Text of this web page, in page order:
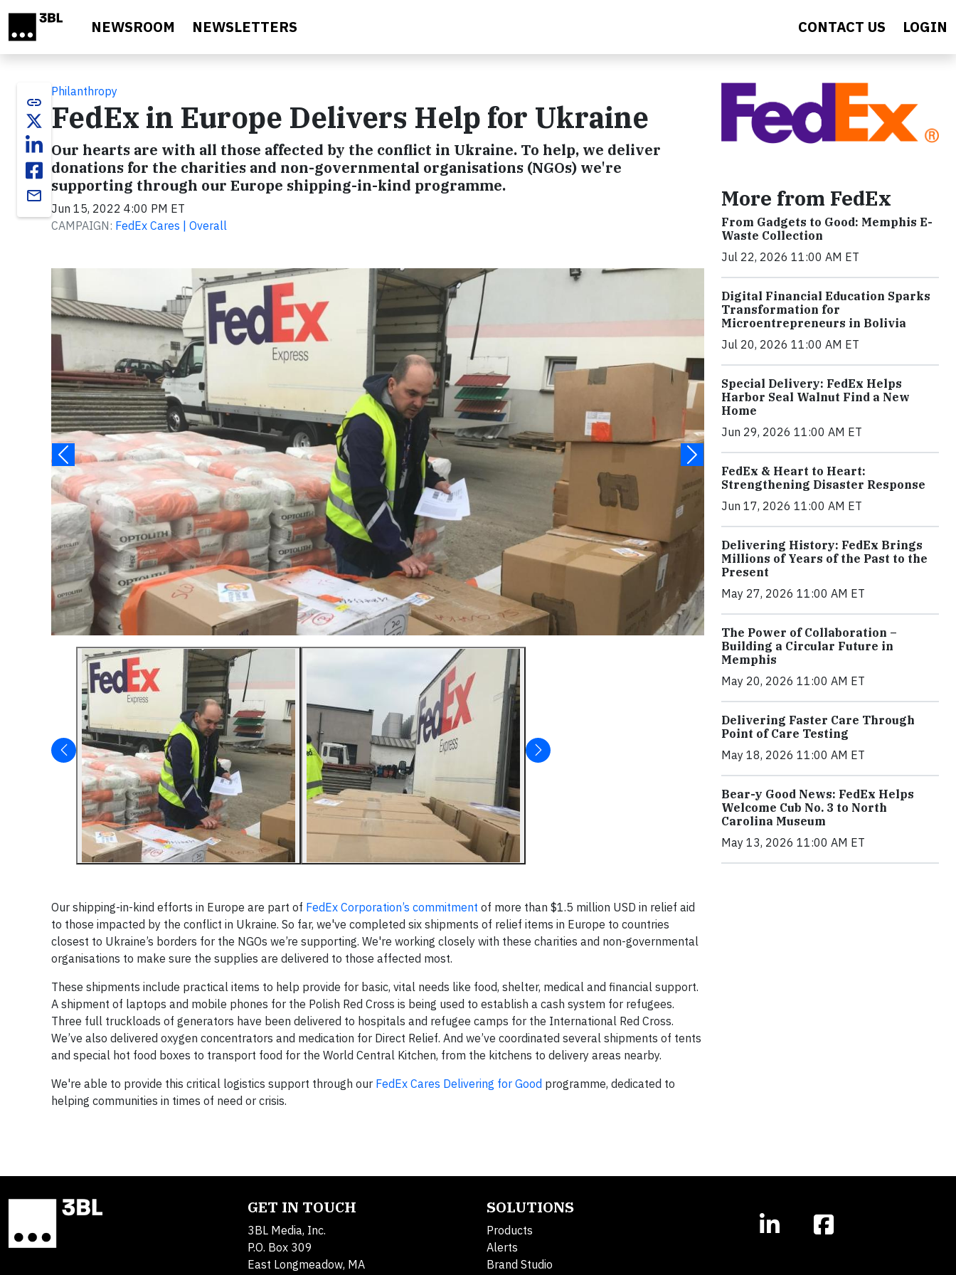
NEWSROOM NEWSLETTERS CONTACT US LOGIN
link
email
Philanthropy
FedEx in Europe Delivers Help for Ukraine
Our hearts are with all those affected by the conflict in Ukraine. To help, we deliver
donations for the charities and non-governmental organisations (NGOs) we're
supporting through our Europe shipping-in-kind programme.
Jun 15, 2022 4:00 PM ET
CAMPAIGN: FedEx Cares | Overall
Our shipping-in-kind efforts in Europe are part of FedEx Corporation’s commitment of more than $1.5 million USD in relief aid
to those impacted by the conflict in Ukraine. So far, we've completed six shipments of relief items in Europe to countries
closest to Ukraine’s borders for the NGOs we’re supporting. We're working closely with these charities and non-governmental
organisations to make sure the supplies are delivered to those affected most.
These shipments include practical items to help provide for basic, vital needs like food, shelter, medical and financial support.
A shipment of laptops and mobile phones for the Polish Red Cross is being used to establish a cash system for refugees.
Three full truckloads of generators have been delivered to hospitals and refugee camps for the International Red Cross.
We’ve also delivered oxygen concentrators and medication for Direct Relief. And we’ve coordinated several shipments of tents
and special hot food boxes to transport food for the World Central Kitchen, from the kitchens to delivery areas nearby.
We're able to provide this critical logistics support through our FedEx Cares Delivering for Good programme, dedicated to
helping communities in times of need or crisis.
More from FedEx
From Gadgets to Good: Memphis E-
Waste Collection
Jul 22, 2026 11:00 AM ET
Digital Financial Education Sparks
Transformation for
Microentrepreneurs in Bolivia
Jul 20, 2026 11:00 AM ET
Special Delivery: FedEx Helps
Harbor Seal Walnut Find a New
Home
Jun 29, 2026 11:00 AM ET
FedEx & Heart to Heart:
Strengthening Disaster Response
Jun 17, 2026 11:00 AM ET
Delivering History: FedEx Brings
Millions of Years of the Past to the
Present
May 27, 2026 11:00 AM ET
The Power of Collaboration –
Building a Circular Future in
Memphis
May 20, 2026 11:00 AM ET
Delivering Faster Care Through
Point of Care Testing
May 18, 2026 11:00 AM ET
Bear-y Good News: FedEx Helps
Welcome Cub No. 3 to North
Carolina Museum
May 13, 2026 11:00 AM ET
GET IN TOUCH
3BL Media, Inc.
P.O. Box 309
East Longmeadow, MA
SOLUTIONS
Products
Alerts
Brand Studio